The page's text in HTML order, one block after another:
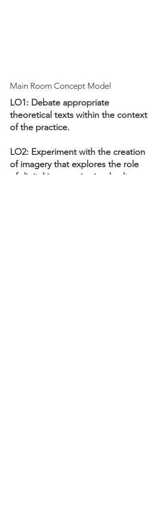
Main Room Concept Model
LO1: Debate appropriate
theoretical texts within the context
of the practice.
LO2: Experiment with the creation
of imagery that explores the role
of digital imagery in visual culture